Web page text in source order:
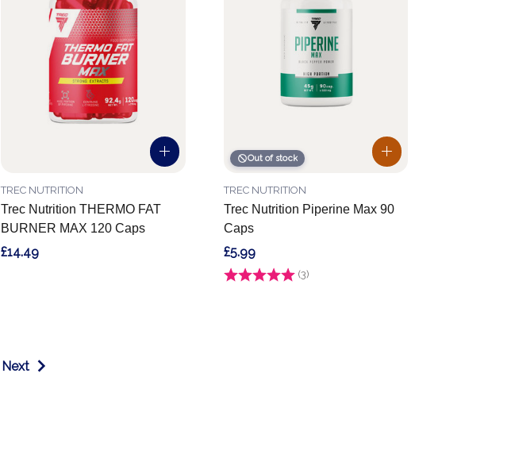
Trec Nutrition THERMO FAT
BURNER MAX 120 Caps
TREC NUTRITION
£14.49
Out of stock
Trec Nutrition Piperine Max 90
Caps
TREC NUTRITION
Rating: (3)
£5.99
Next